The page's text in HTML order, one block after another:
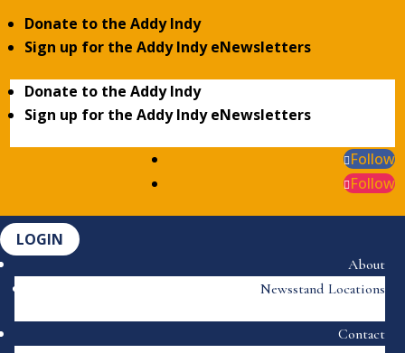
Donate to the Addy Indy
Sign up for the Addy Indy eNewsletters
Donate to the Addy Indy
Sign up for the Addy Indy eNewsletters
Follow
Follow
LOGIN
About
Newsstand Locations
Contact